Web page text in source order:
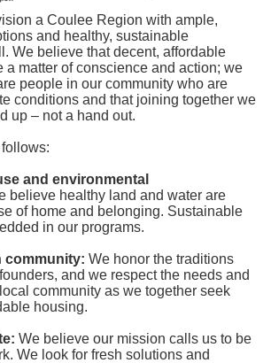
a Coulee Region with ample,
and healthy, sustainable
We believe that decent, affordable
a matter of conscience and action; we
people in our community who are
conditions and that joining together we
up – not a hand out.
and environmental
believe healthy land and water are
of home and belonging. Sustainable
in our programs.
community: We honor the traditions
and we respect the needs and
community as we together seek
housing.
We believe our mission calls us to be
We look for fresh solutions and